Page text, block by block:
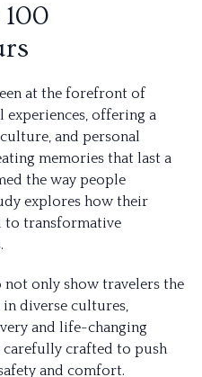
at the forefront of
offering a
and personal
memories that last a
the way people
explores how their
to transformative
not only show travelers the
diverse cultures,
and life-changing
carefully crafted to push
and comfort.